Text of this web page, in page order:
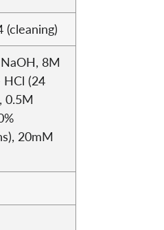
(cleaning)
8M
HCl (24
0.5M
20mM